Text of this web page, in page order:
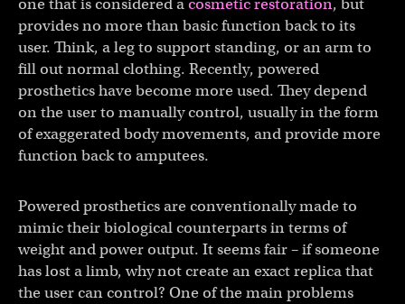
one that is considered acosmetic restoration, but
provides no more than basic function back to its
user. Think, a leg to support standing, or an arm to
fill out normal clothing. Recently, powered
prosthetics have become more used. They depend
on the user to manually control, usually in the form
of exaggerated body movements, and provide more
function back to amputees.
Powered prosthetics are conventionally made to
mimic their biological counterparts in terms of
weight and power output. It seems fair – if someone
has lost a limb, why not create an exact replica that
the user can control? One of the main problems